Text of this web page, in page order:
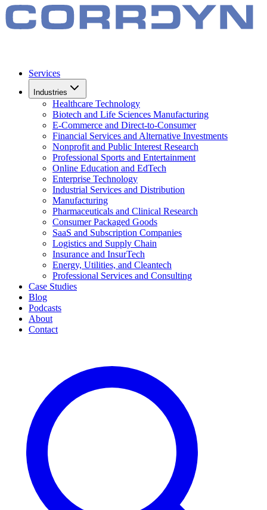
Services
Industries
Healthcare Technology
Biotech and Life Sciences Manufacturing
E-Commerce and Direct-to-Consumer
Financial Services and Alternative Investments
Nonprofit and Public Interest Research
Professional Sports and Entertainment
Online Education and EdTech
Enterprise Technology
Industrial Services and Distribution
Manufacturing
Pharmaceuticals and Clinical Research
Consumer Packaged Goods
SaaS and Subscription Companies
Logistics and Supply Chain
Insurance and InsurTech
Energy, Utilities, and Cleantech
Professional Services and Consulting
Case Studies
Blog
Podcasts
About
Contact